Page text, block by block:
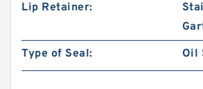
Lip Retainer:
Type of Seal:
Oil